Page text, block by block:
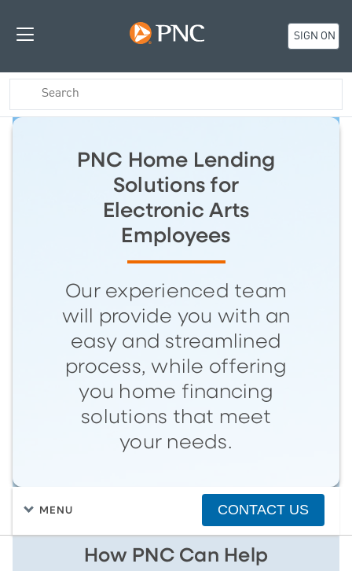
SIGN ON
PNC Home Lending
Solutions for
Electronic Arts
Employees
Our experienced team
will provide you with an
easy and streamlined
process, while offering
you home financing
solutions that meet
your needs.
MENU CONTACT US
How PNC Can Help